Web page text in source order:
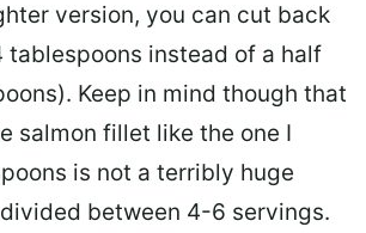
version, you can cut back
instead of a half
Keep in mind though that
salmon fillet like the one I
is not a terribly huge
between 4-6 servings.